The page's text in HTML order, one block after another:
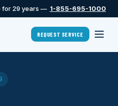
for 29 years — 1-855-695-1000
REQUEST SERVICE